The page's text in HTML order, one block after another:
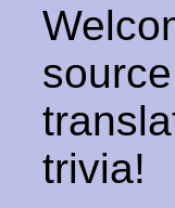
trivia!